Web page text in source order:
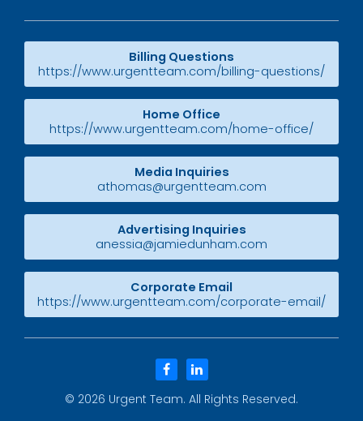
facebook
linkedin
© 2026 Urgent Team. All Rights Reserved.
Billing Questions
https://www.urgentteam.com/billing-questions/
Home Office
https://www.urgentteam.com/home-office/
Media Inquiries
athomas@urgentteam.com
Advertising Inquiries
anessia@jamiedunham.com
Corporate Email
https://www.urgentteam.com/corporate-email/